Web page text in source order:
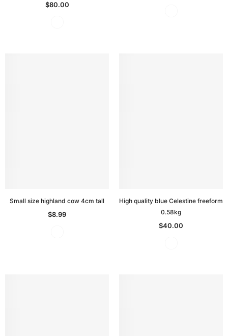
$80.00
Small size highland cow 4cm tall
$8.99
High quality blue Celestine freeform
0.58kg
$40.00